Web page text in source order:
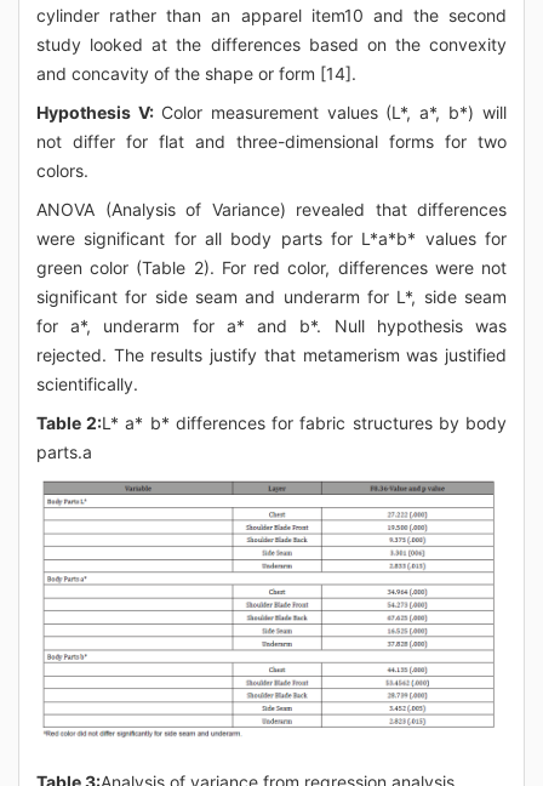
cylinder rather than an apparel item10 and the second
study looked at the differences based on the convexity
and concavity of the shape or form [14].
Hypothesis V: Color measurement values (L*, a*, b*) will
not differ for flat and three-dimensional forms for two
colors.
ANOVA (Analysis of Variance) revealed that differences
were significant for all body parts for L*a*b* values for
green color (Table 2). For red color, differences were not
significant for side seam and underarm for L*, side seam
for a*, underarm for a* and b*. Null hypothesis was
rejected. The results justify that metamerism was justified
scientifically.
Table 2:L* a* b* differences for fabric structures by body
parts.a
Table 3:Analysis of variance from regression analysis